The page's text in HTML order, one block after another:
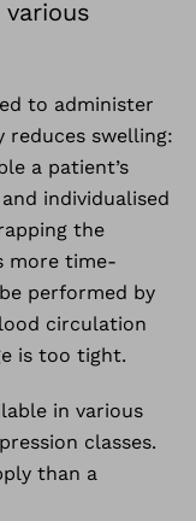
to administer
swelling:
a patient’s
individualised
the
more time-
performed by
circulation
is too tight.
in various
classes.
than a